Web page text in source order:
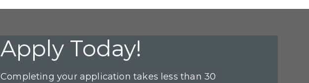
Apply Today!
Completing your application takes less than 30